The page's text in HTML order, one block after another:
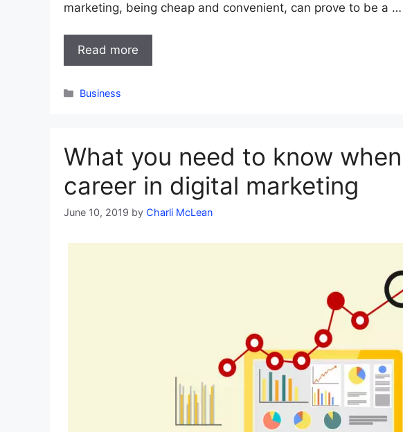
marketing, being cheap and convenient, can prove to be a …
Read more
Categories
Business
What you need to know
career in digital marketing
June 10, 2019 by Charli McLean